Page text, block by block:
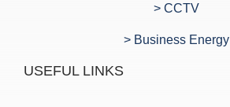
> CCTV
> Business Energy
USEFUL LINKS